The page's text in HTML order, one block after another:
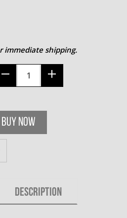
immediate shipping.
BUY NOW
DESCRIPTION